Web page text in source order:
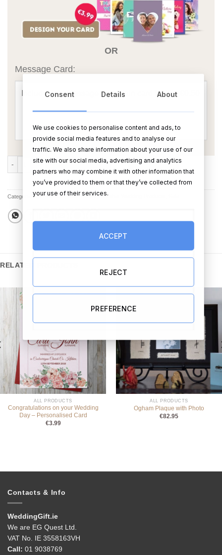
OR
Message Card:
Large Personalised Rectangular Photo Slate With Gloss Finish –
ADD TO CART BUY NOW
Categories: All Products ,Best Sellers,All Other Wedding Products
RELATED PRODUCTS
ALL PRODUCTS
Congratulations on your Wedding
Day – Personalised Card
€3.99
ALL PRODUCTS
Ogham Plaque with Photo
€82.95
Contacts & Info
WeddingGift.ie
We are EG Quest Ltd.
VAT No. IE 3558163VH
Call: 01 9038769
Consent Details About
We use cookies to personalise content and ads, to
provide social media features and to analyse our
traffic. We also share information about your use of our
site with our social media, advertising and analytics
partners who may combine it with other information that
you’ve provided to them or that they’ve collected from
your use of their services.
ACCEPT
REJECT
PREFERENCE